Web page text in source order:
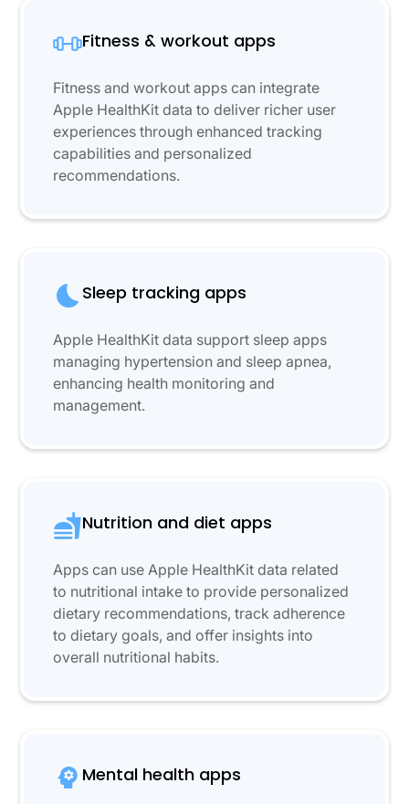
Fitness & workout apps
Fitness and workout apps can integrate
Apple HealthKit data to deliver richer user
experiences through enhanced tracking
capabilities and personalized
recommendations.
Sleep tracking apps
Apple HealthKit data support sleep apps
managing hypertension and sleep apnea,
enhancing health monitoring and
management.
Nutrition and diet apps
Apps can use Apple HealthKit data related
to nutritional intake to provide personalized
dietary recommendations, track adherence
to dietary goals, and offer insights into
overall nutritional habits.
Mental health apps